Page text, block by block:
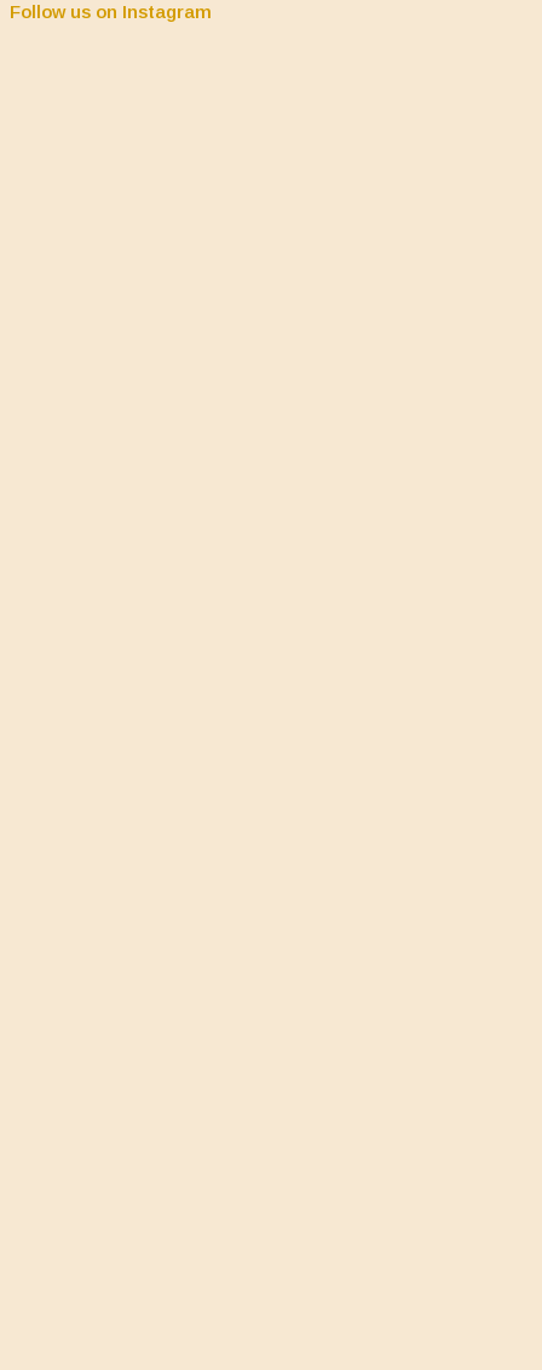
Follow us on Instagram